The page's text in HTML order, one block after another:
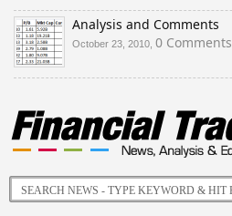
Analysis and Comments
October 23, 2010, 0 Comments